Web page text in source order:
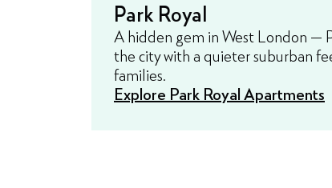
Park Royal
A hidden gem in West London —
the city with a quieter suburban
families.
Explore Park Royal Apartments